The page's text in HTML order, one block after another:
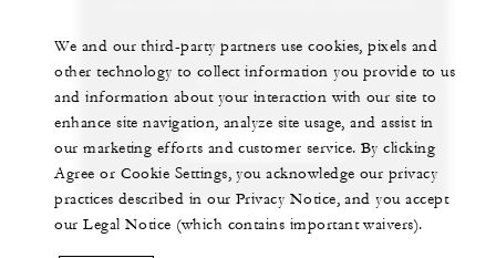
66 77 243-000
CHAT WITH US
We and our third-party partners use cookies, pixels and
other technology to collect information you provide to us
and information about your interaction with our site to
enhance site navigation, analyze site usage, and assist in
our marketing efforts and customer service. By clicking
Agree or Cookie Settings, you acknowledge our privacy
practices described in our Privacy Notice, and you accept
our Legal Notice (which contains important waivers).